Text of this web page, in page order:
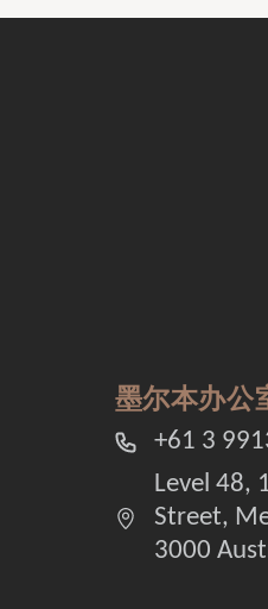
墨尔本办公
+61 3
Level 48,
Street,
3000